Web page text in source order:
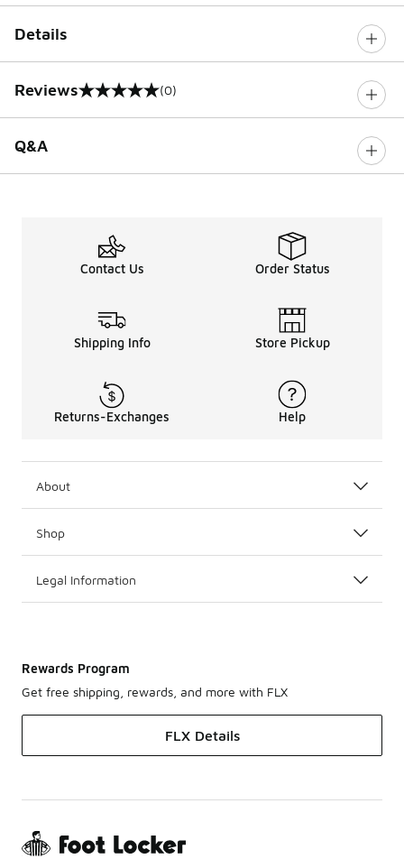
Details
Reviews
0 out of 5 rating (0)
Q&A
Contact Us Order Status
Shipping Info Store Pickup
Returns-Exchanges Help
About
Shop
Legal Information
Rewards Program
Get free shipping, rewards, and more with FLX
FLX Details